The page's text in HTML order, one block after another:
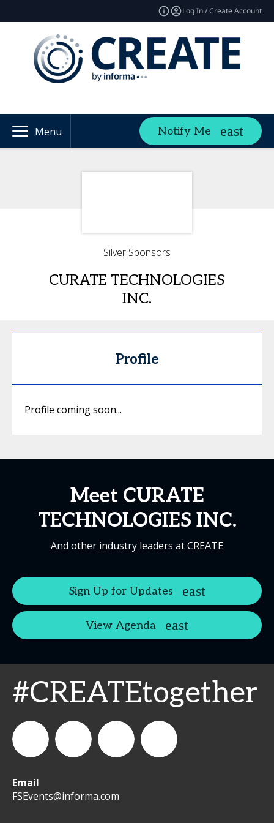
Log In / Create Account
Menu Notify Me
Silver Sponsors
CURATE TECHNOLOGIES
INC.
Profile
Profile coming soon...
Meet CURATE
TECHNOLOGIES INC.
And other industry leaders at CREATE
Sign Up for Updates
View Agenda
#CREATEtogether
WeCreateFood
CREATE:
Email
FSEvents@informa.com